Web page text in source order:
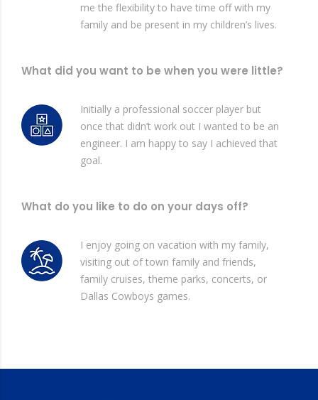
me the flexibility to have time off with my
family and be present in my children’s lives.
What did you want to be when you were little?
Initially a professional soccer player but
once that didn’t work out I wanted to be an
engineer. I am happy to say I achieved that
goal.
What do you like to do on your days off?
I enjoy going on vacation with my family,
visiting out of town family and friends,
family cruises, theme parks, concerts, or
Dallas Cowboys games.